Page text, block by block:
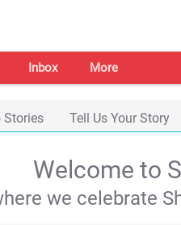
Inbox More
Stories Tell Us Your Story
Welcome to
we celebrate